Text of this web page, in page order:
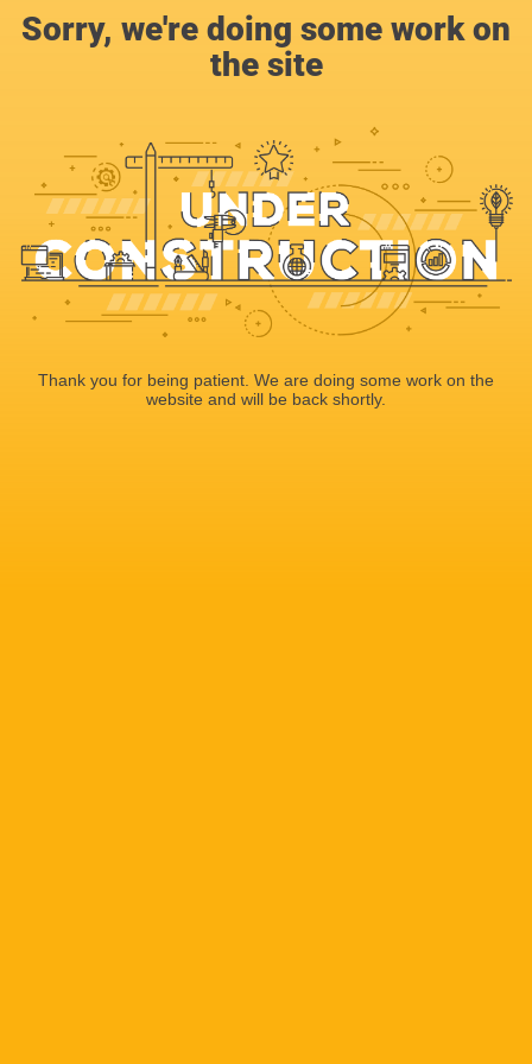
Sorry, we're doing some work on
the site
Thank you for being patient. We are doing some work on the
website and will be back shortly.